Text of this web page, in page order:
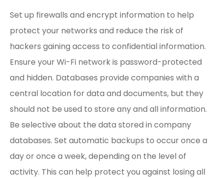
Set up firewalls and encrypt information to help
protect your networks and reduce the risk of
hackers gaining access to confidential information.
Ensure your Wi-Fi network is password-protected
and hidden. Databases provide companies with a
central location for data and documents, but they
should not be used to store any and all information.
Be selective about the data stored in company
databases. Set automatic backups to occur once a
day or once a week, depending on the level of
activity. This can help protect you against losing all